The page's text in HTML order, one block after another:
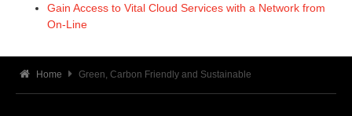
Gain Access to Vital Cloud Services with a Network from
On-Line
Home Green, Carbon Friendly and Sustainable